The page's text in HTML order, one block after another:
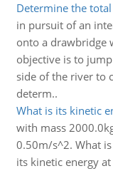
Determine the
in pursuit of an
onto a drawbridge
objective is to
side of the river to
determ..
What is its kinetic
with mass
0.50m/s^2. What
its kinetic energy